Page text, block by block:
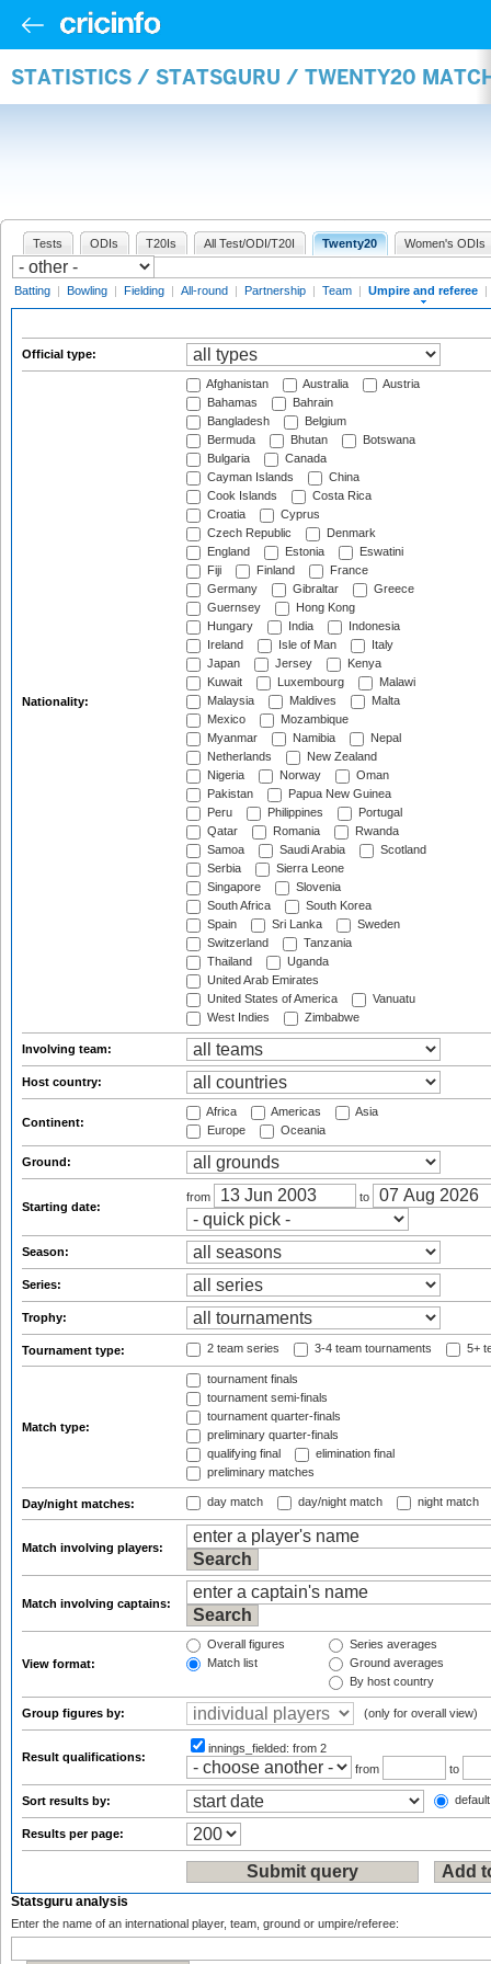
STATISTICS / STATSGURU / TWENTY20
Tests ODIs T20Is All Test/ODI/T20I Twenty20 Women's ODIs
Batting | Bowling | Fielding | All-round | Partnership | Team | Umpire and referee |
Official type:
Nationality:
Afghanistan Australia
Austria
Bahamas
Bahrain
Bangladesh
Belgium
Bermuda
Bhutan
Botswana
Bulgaria
Canada
Cayman Islands
China
Cook Islands
Costa Rica
Croatia
Cyprus
Czech Republic
Denmark
England
Estonia
Eswatini
Fiji
Finland
France
Germany
Gibraltar
Greece
Guernsey
Hong Kong
Hungary
India
Indonesia
Ireland
Isle of Man
Italy
Japan
Jersey
Kenya
Kuwait
Luxembourg
Malawi
Malaysia
Maldives
Malta
Mexico
Mozambique
Myanmar
Namibia
Nepal
Netherlands
New Zealand
Nigeria
Norway
Oman
Pakistan
Papua New Guinea
Peru
Philippines
Portugal
Qatar
Romania
Rwanda
Samoa
Saudi Arabia
Scotland
Serbia
Sierra Leone
Singapore
Slovenia
South Africa
South Korea
Spain
Sri Lanka
Sweden
Switzerland
Tanzania
Thailand
Uganda
United Arab Emirates
United States of America
Vanuatu
West Indies
Zimbabwe
Involving team:
Host country:
Continent:
Africa Americas
Asia
Europe
Oceania
Ground:
Starting date:
from to
Season:
Series:
Trophy:
Tournament type: 2 team series 3-4 team tournaments 5+
Match type:
tournament finals
tournament semi-finals
tournament quarter-finals
preliminary quarter-finals
qualifying final
elimination final
preliminary matches
Day/night matches: day match day/night match night match
Match involving players:
Match involving captains:
View format:
Overall figures
Match list
Series averages
Ground averages
By host country
Group figures by: (only for overall view)
Result qualifications:
innings_fielded: from 2
from
to
Sort results by:
Results per page:
Statsguru analysis
Enter the name of an international player, team, ground or umpire/referee: